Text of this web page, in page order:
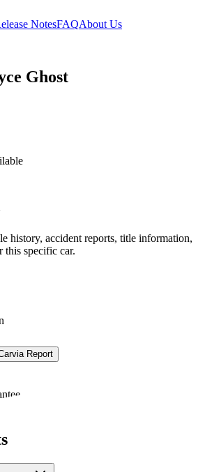
NotesFAQAbout Us
Ghost
history, accident reports, title information,
this specific car.
Report